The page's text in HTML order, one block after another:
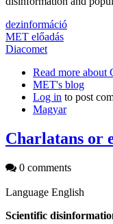
dezinformáció
MET előadás
Diacomet
Read more about
MET's blog
Log in to post
Magyar
Charlatans or
0 comments
Language English
Scientific